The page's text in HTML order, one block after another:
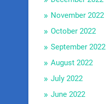
November 2022
October 2022
September 2022
August 2022
July 2022
June 2022